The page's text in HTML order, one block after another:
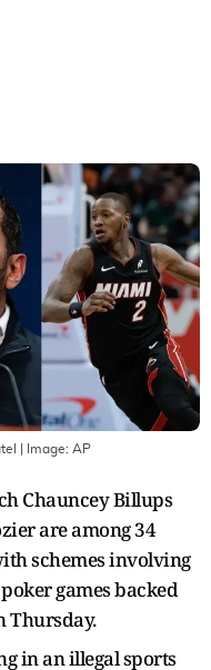
| Image: AP
Chauncey Billups
are among 34
schemes involving
games backed
Thursday.
in an illegal sports